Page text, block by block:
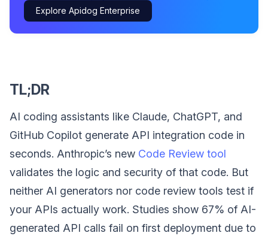
Explore Apidog Enterprise
TL;DR
AI coding assistants like Claude, ChatGPT, and
GitHub Copilot generate API integration code in
seconds. Anthropic’s new Code Review tool
validates the logic and security of that code. But
neither AI generators nor code review tools test if
your APIs actually work. Studies show 67% of AI-
generated API calls fail on first deployment due to